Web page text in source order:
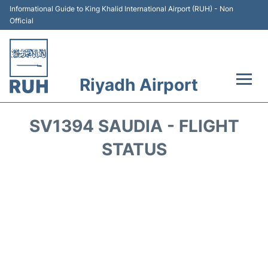
Informational Guide to King Khalid International Airport (RUH) - Non
Official
Riyadh Airport
SV1394 SAUDIA - FLIGHT
STATUS